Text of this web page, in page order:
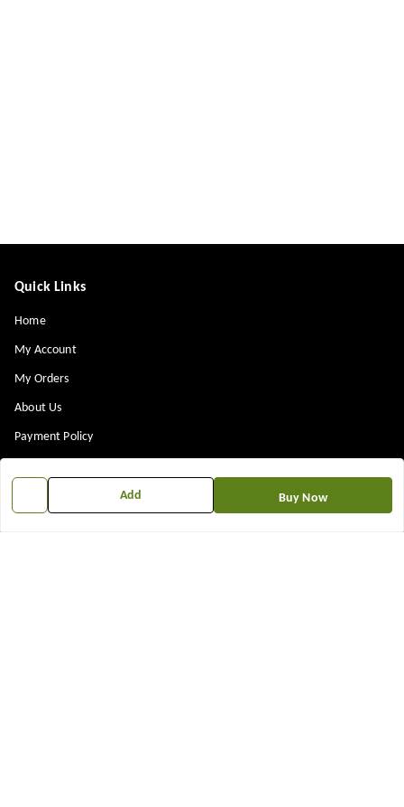
Add Buy Now
Quick Links
Home
My Account
My Orders
About Us
Payment Policy
Return & Refund Policy